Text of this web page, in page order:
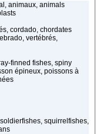
animaux, animals
cordado, chordates
vertébrés,
finned fishes, spiny
épineux, poissons à
squirrelfishes,